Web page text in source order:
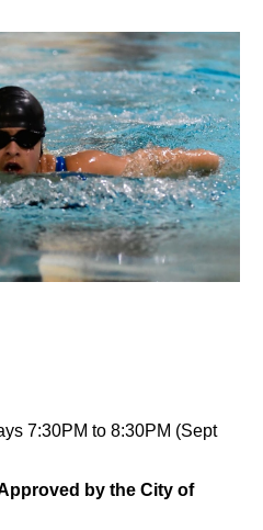
7:30PM to 8:30PM (Sept
by theCity of